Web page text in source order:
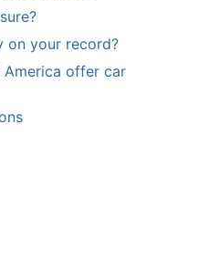
on your record?
America offer car